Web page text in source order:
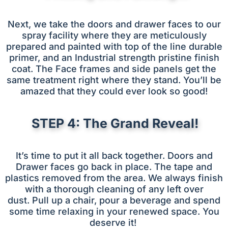
Next, we take the doors and drawer faces to our
spray facility where they are meticulously
prepared and painted with top of the line durable
primer, and an Industrial strength pristine finish
coat. The Face frames and side panels get the
same treatment right where they stand. You’ll be
amazed that they could ever look so good!
STEP 4: The Grand Reveal!
It’s time to put it all back together. Doors and
Drawer faces go back in place. The tape and
plastics removed from the area. We always finish
with a thorough cleaning of any left over
dust. Pull up a chair, pour a beverage and spend
some time relaxing in your renewed space. You
deserve it!